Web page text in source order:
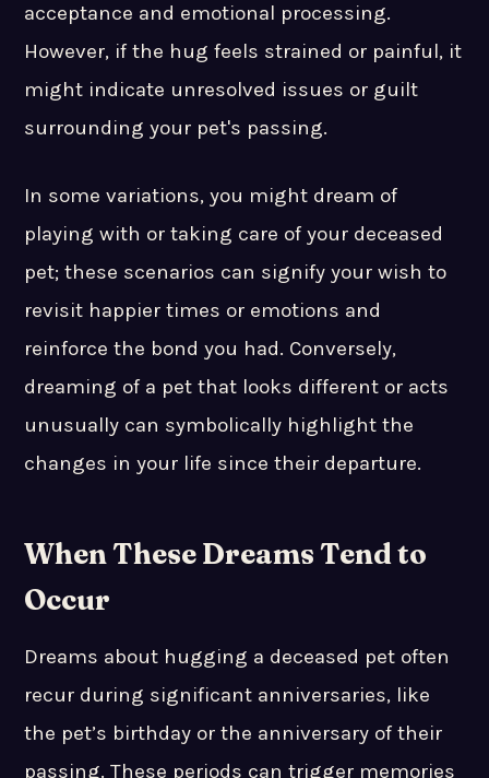
acceptance and emotional processing.
However, if the hug feels strained or painful, it
might indicate unresolved issues or guilt
surrounding your pet's passing.
In some variations, you might dream of
playing with or taking care of your deceased
pet; these scenarios can signify your wish to
revisit happier times or emotions and
reinforce the bond you had. Conversely,
dreaming of a pet that looks different or acts
unusually can symbolically highlight the
changes in your life since their departure.
When These Dreams Tend to
Occur
Dreams about hugging a deceased pet often
recur during significant anniversaries, like
the pet’s birthday or the anniversary of their
passing. These periods can trigger memories